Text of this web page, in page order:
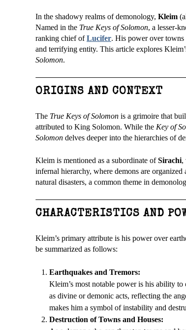
In the shadowy realms of demonology, Kleim
Named in the True Keys of Solomon, a lesser-
ranking chief ofLucifer. His power over towns
and terrifying entity. This article explores
Solomon.
ORIGINS AND CONTEXT
The True Keys of Solomon is a grimoire that
attributed to King Solomon. While the Key of
Solomon delves deeper into the hierarchies of
Kleim is mentioned as a subordinate ofSirachi,
infernal hierarchy, where demons are
natural disasters, a common theme in
CHARACTERISTICS AND
Kleim’s primary attribute is his power over
be summarized as follows:
Earthquakes and Tremors:
Kleim’s most notable power is his ability to
as divine or demonic acts, reflecting the
makes him a symbol of instability and
Destruction of Towns and Houses: